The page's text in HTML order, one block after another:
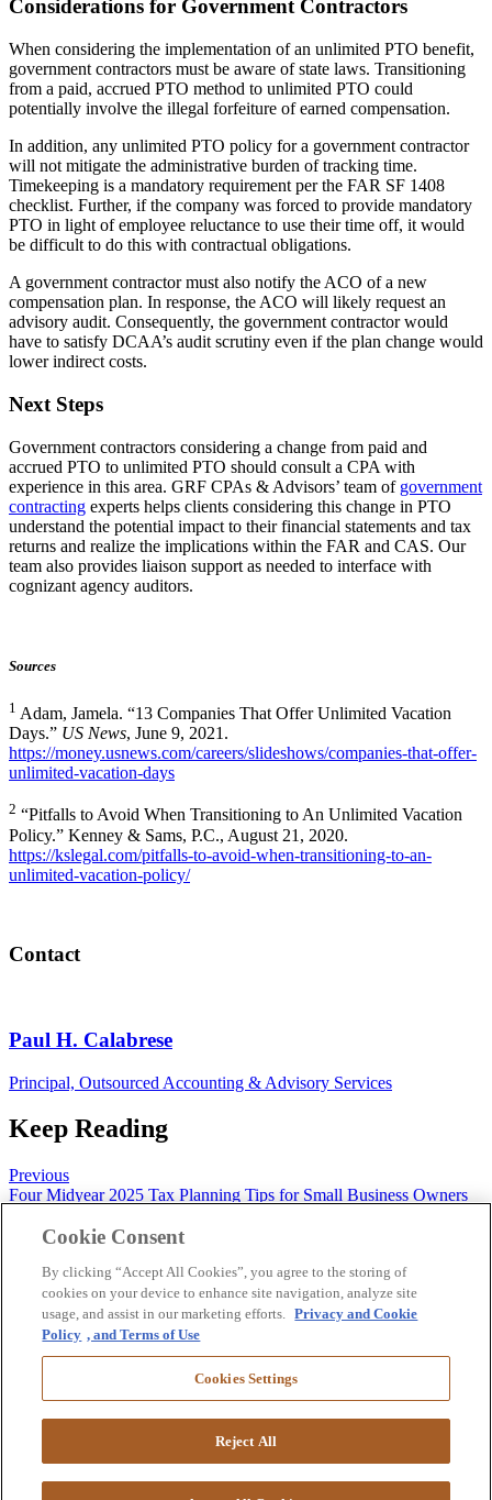
Considerations for Government Contractors
When considering the implementation of an unlimited PTO benefit,
government contractors must be aware of state laws. Transitioning
from a paid, accrued PTO method to unlimited PTO could
potentially involve the illegal forfeiture of earned compensation.
In addition, any unlimited PTO policy for a government contractor
will not mitigate the administrative burden of tracking time.
Timekeeping is a mandatory requirement per the FAR SF 1408
checklist. Further, if the company was forced to provide mandatory
PTO in light of employee reluctance to use their time off, it would
be difficult to do this with contractual obligations.
A government contractor must also notify the ACO of a new
compensation plan. In response, the ACO will likely request an
advisory audit. Consequently, the government contractor would
have to satisfy DCAA’s audit scrutiny even if the plan change would
lower indirect costs.
Next Steps
Government contractors considering a change from paid and
accrued PTO to unlimited PTO should consult a CPA with
experience in this area. GRF CPAs & Advisors’ team of government
contracting experts helps clients considering this change in PTO
understand the potential impact to their financial statements and tax
returns and realize the implications within the FAR and CAS. Our
team also provides liaison support as needed to interface with
cognizant agency auditors.
Sources
1 Adam, Jamela. “13 Companies That Offer Unlimited Vacation
Days.” US News, June 9, 2021.
https://money.usnews.com/careers/slideshows/companies-that-offer-
unlimited-vacation-days
2 “Pitfalls to Avoid When Transitioning to An Unlimited Vacation
Policy.” Kenney & Sams, P.C., August 21, 2020.
https://kslegal.com/pitfalls-to-avoid-when-transitioning-to-an-
unlimited-vacation-policy/
Contact
Paul H. Calabrese
Principal, Outsourced Accounting & Advisory Services
Keep Reading
Previous
Four Midyear 2025 Tax Planning Tips for Small Business Owners
Avoiding the Federal Funding Freefall: Strategies for Nonprofits
Follow us on Twitter Like us on Facebook Follow us on LinkedIn
Follow us on Instagram
Subscribe
2026 Copyright GRF CPAs & Advisors
Cookie Consent
By clicking “Accept All Cookies”, you agree to the storing of
cookies on your device to enhance site navigation, analyze site
usage, and assist in our marketing efforts. Privacy and Cookie
Policy , and Terms of Use
Cookies Settings
Reject All